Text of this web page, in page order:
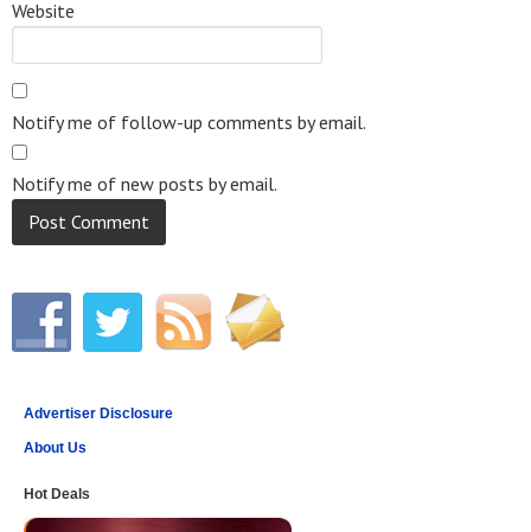
Website
Notify me of follow-up comments by email.
Notify me of new posts by email.
Advertiser Disclosure
About Us
Hot Deals